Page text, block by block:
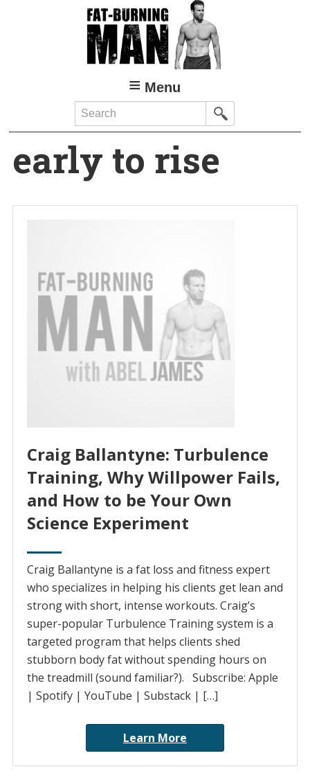
Menu
Search
early to rise
Craig Ballantyne: Turbulence
Training, Why Willpower Fails,
and How to be Your Own
Science Experiment
Craig Ballantyne is a fat loss and fitness expert
who specializes in helping his clients get lean and
strong with short, intense workouts. Craig’s
super-popular Turbulence Training system is a
targeted program that helps clients shed
stubborn body fat without spending hours on
the treadmill (sound familiar?). Subscribe: Apple
| Spotify | YouTube | Substack | […]
Learn More